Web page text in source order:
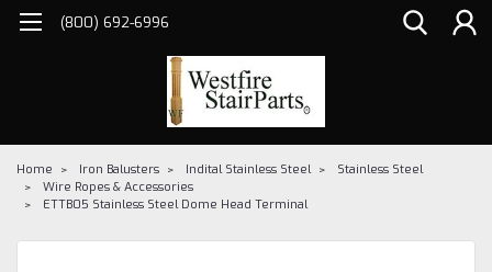
(800) 692-6996
Home Iron Balusters Indital Stainless Steel
Stainless Steel
Wire Ropes & Accessories
ETTB05 Stainless Steel Dome Head Terminal